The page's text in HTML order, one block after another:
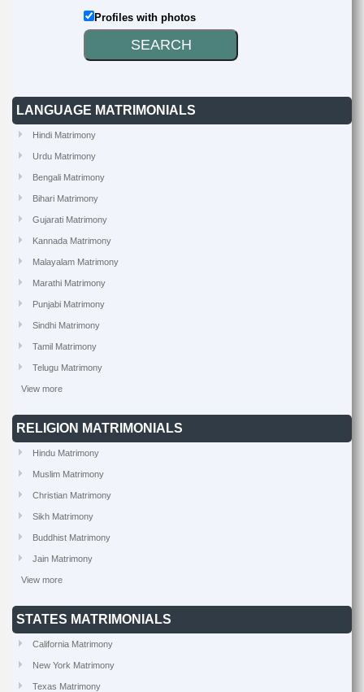
Profiles with photos
LANGUAGE MATRIMONIALS
Hindi Matrimony
Urdu Matrimony
Bengali Matrimony
Bihari Matrimony
Gujarati Matrimony
Kannada Matrimony
Malayalam Matrimony
Marathi Matrimony
Punjabi Matrimony
Sindhi Matrimony
Tamil Matrimony
Telugu Matrimony
View more
RELIGION MATRIMONIALS
Hindu Matrimony
Muslim Matrimony
Christian Matrimony
Sikh Matrimony
Buddhist Matrimony
Jain Matrimony
View more
STATES MATRIMONIALS
California Matrimony
New York Matrimony
Texas Matrimony